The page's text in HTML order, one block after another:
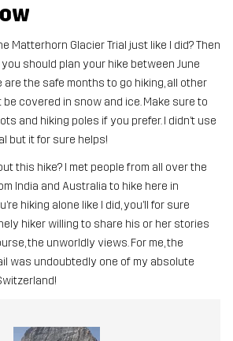
Matterhorn Glacier Trial just like I did? Then
should plan your hike between June
are the safe months to go hiking, all other
covered in snow and ice. Make sure to
and hiking poles if you prefer. I didn’t use
but it for sure helps!
this hike? I met people from all over the
India and Australia to hike here in
hiking alone like I did, you’ll for sure
hiker willing to share his or her stories
the unworldly views. For me, the
was undoubtedly one of my absolute